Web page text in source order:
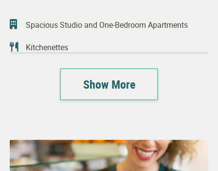
Spacious Studio and One-Bedroom Apartments
Kitchenettes
Upgraded Kitchen Appliances
Spacious Walk-in Closets
Individual Climate Controls
Show More